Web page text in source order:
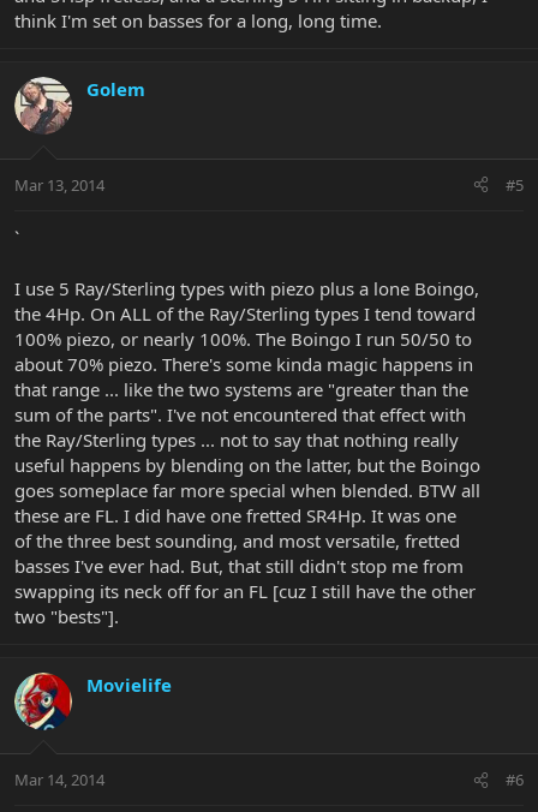
think I'm set on basses for a long, long time.
Golem
Mar 13, 2014 #5
`
I use 5 Ray/Sterling types with piezo plus a lone Boingo,
the 4Hp. On ALL of the Ray/Sterling types I tend toward
100% piezo, or nearly 100%. The Boingo I run 50/50 to
about 70% piezo. There's some kinda magic happens in
that range ... like the two systems are "greater than the
sum of the parts". I've not encountered that effect with
the Ray/Sterling types ... not to say that nothing really
useful happens by blending on the latter, but the Boingo
goes someplace far more special when blended. BTW all
these are FL. I did have one fretted SR4Hp. It was one
of the three best sounding, and most versatile, fretted
basses I've ever had. But, that still didn't stop me from
swapping its neck off for an FL [cuz I still have the other
two "bests"].
Movielife
Mar 14, 2014 #6